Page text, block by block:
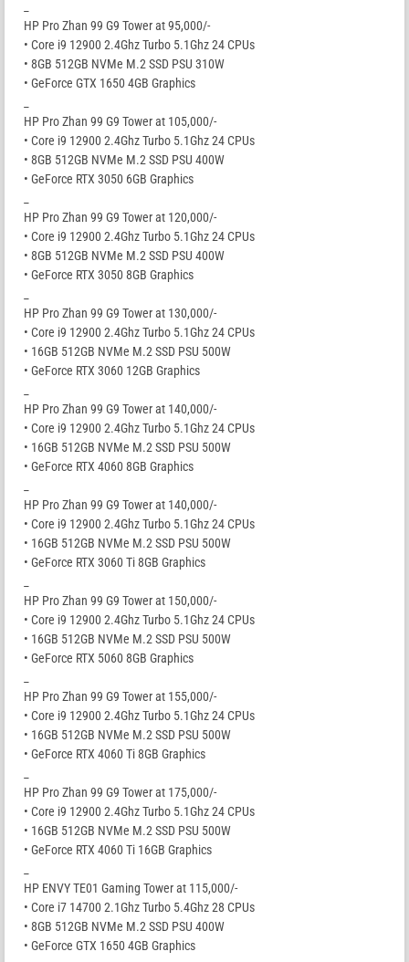
HP Pro Zhan 99 G9 Tower at 95,000/-
• Core i9 12900 2.4Ghz Turbo 5.1Ghz 24 CPUs
• 8GB 512GB NVMe M.2 SSD PSU 310W
• GeForce GTX 1650 4GB Graphics
HP Pro Zhan 99 G9 Tower at 105,000/-
• Core i9 12900 2.4Ghz Turbo 5.1Ghz 24 CPUs
• 8GB 512GB NVMe M.2 SSD PSU 400W
• GeForce RTX 3050 6GB Graphics
HP Pro Zhan 99 G9 Tower at 120,000/-
• Core i9 12900 2.4Ghz Turbo 5.1Ghz 24 CPUs
• 8GB 512GB NVMe M.2 SSD PSU 400W
• GeForce RTX 3050 8GB Graphics
HP Pro Zhan 99 G9 Tower at 130,000/-
• Core i9 12900 2.4Ghz Turbo 5.1Ghz 24 CPUs
• 16GB 512GB NVMe M.2 SSD PSU 500W
• GeForce RTX 3060 12GB Graphics
HP Pro Zhan 99 G9 Tower at 140,000/-
• Core i9 12900 2.4Ghz Turbo 5.1Ghz 24 CPUs
• 16GB 512GB NVMe M.2 SSD PSU 500W
• GeForce RTX 4060 8GB Graphics
HP Pro Zhan 99 G9 Tower at 140,000/-
• Core i9 12900 2.4Ghz Turbo 5.1Ghz 24 CPUs
• 16GB 512GB NVMe M.2 SSD PSU 500W
• GeForce RTX 3060 Ti 8GB Graphics
HP Pro Zhan 99 G9 Tower at 150,000/-
• Core i9 12900 2.4Ghz Turbo 5.1Ghz 24 CPUs
• 16GB 512GB NVMe M.2 SSD PSU 500W
• GeForce RTX 5060 8GB Graphics
HP Pro Zhan 99 G9 Tower at 155,000/-
• Core i9 12900 2.4Ghz Turbo 5.1Ghz 24 CPUs
• 16GB 512GB NVMe M.2 SSD PSU 500W
• GeForce RTX 4060 Ti 8GB Graphics
HP Pro Zhan 99 G9 Tower at 175,000/-
• Core i9 12900 2.4Ghz Turbo 5.1Ghz 24 CPUs
• 16GB 512GB NVMe M.2 SSD PSU 500W
• GeForce RTX 4060 Ti 16GB Graphics
HP ENVY TE01 Gaming Tower at 115,000/-
• Core i7 14700 2.1Ghz Turbo 5.4Ghz 28 CPUs
• 8GB 512GB NVMe M.2 SSD PSU 400W
• GeForce GTX 1650 4GB Graphics